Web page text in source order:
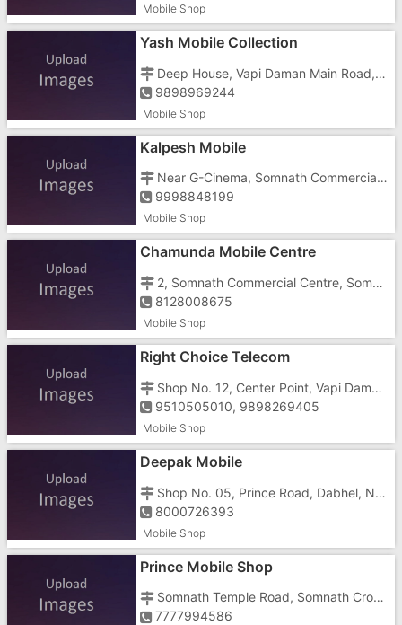
Mobile Shop
Yash Mobile Collection
Deep House, Vapi Daman Main Road, Nani, Opposite Reliance Store
9898969244
Mobile Shop
Kalpesh Mobile
Near G-Cinema, Somnath Commercial Centre, Somnath Junction, Vapi Daman Road, Somnath,
9998848199
Mobile Shop
Chamunda Mobile Centre
2, Somnath Commercial Centre, Somnath Cross Raod, Near Hotel Lotus Beacon
8128008675
Mobile Shop
Right Choice Telecom
Shop No. 12, Center Point, Vapi Daman Main Road, Somnath
9510505010, 9898269405
Mobile Shop
Deepak Mobile
Shop No. 05, Prince Road, Dabhel, Near Harsh Bar
8000726393
Mobile Shop
Prince Mobile Shop
Somnath Temple Road, Somnath Cross Road, Nani Daman, Opposite Hotel Saffron
7777994586